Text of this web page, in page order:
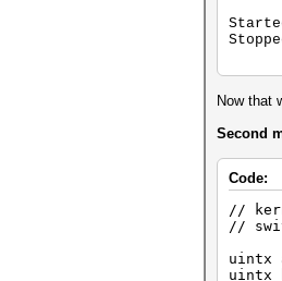
Now that
Second
Code:
//
//
uintx
uintx